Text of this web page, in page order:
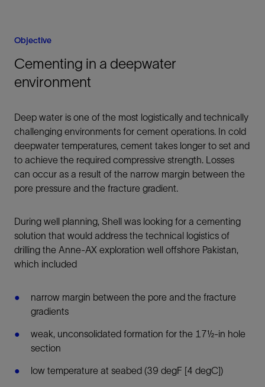
Objective
Cementing in a deepwater
environment
Deep water is one of the most logistically and technically
challenging environments for cement operations. In cold
deepwater temperatures, cement takes longer to set and
to achieve the required compressive strength. Losses
can occur as a result of the narrow margin between the
pore pressure and the fracture gradient.
During well planning, Shell was looking for a cementing
solution that would address the technical logistics of
drilling the Anne-AX exploration well offshore Pakistan,
which included
narrow margin between the pore and the fracture
gradients
weak, unconsolidated formation for the 17½-in hole
section
low temperature at seabed (39 degF [4 degC])